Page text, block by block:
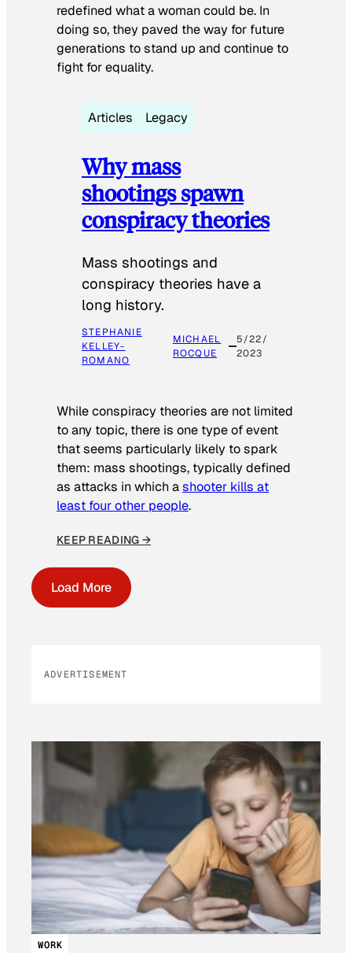
redefined what a woman could be. In
doing so, they paved the way for future
generations to stand up and continue to
fight for equality.
Articles Legacy
Why mass
shootings spawn
conspiracy theories
Mass shootings and
conspiracy theories have a
long history.
STEPHANIE
KELLEY-
ROMANO
MICHAEL
ROCQUE
5/22/
2023
While conspiracy theories are not limited
to any topic, there is one type of event
that seems particularly likely to spark
them: mass shootings, typically defined
as attacks in which ashooter kills at
least four other people.
KEEP READING →
Load More
ADVERTISEMENT
WORK